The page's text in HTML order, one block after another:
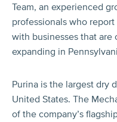
Team, an experienced
professionals who
with businesses that
expanding in
Purina is the largest dry
United States. The
of the company’s